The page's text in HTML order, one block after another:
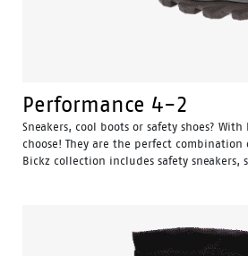
Performance 4-2
Sneakers, cool boots or safety shoes?
choose! They are the perfect combination
Bickz collection includes safety sneakers,